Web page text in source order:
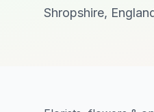
Shropshire,